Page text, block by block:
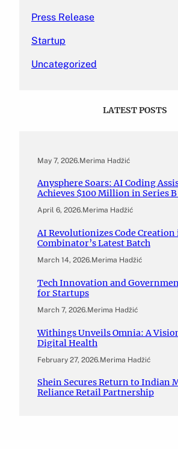
Press Release
Startup
Uncategorized
LATEST POSTS
May 7, 2026.Merima Hadžić
Anysphere Soars: AI Coding
Achieves $100 Million in Series
April 6, 2026.Merima Hadžić
AI Revolutionizes Code Creation
Combinator’s Latest Batch
March 14, 2026.Merima Hadžić
Tech Innovation and
for Startups
March 7, 2026.Merima Hadžić
Withings Unveils Omnia: A
Digital Health
February 27, 2026.Merima Hadžić
Shein Secures Return to Indian
Reliance Retail Partnership